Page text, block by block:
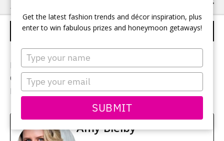
Get the latest fashion trends and décor inspiration, plus
enter to win fabulous prizes and honeymoon getaways!
Type
your
name
Type
your
email
SUBMIT
to
main
to
primary
RECEPTION DECOR
Photographer:Jeremy Clay
Ceremony and reception location:
Reception décor:Weddings Etc.
Amy Bielby